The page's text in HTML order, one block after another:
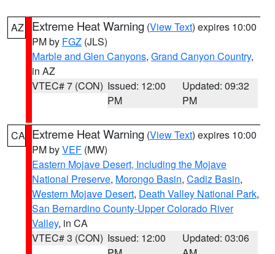
AZ Extreme Heat Warning (View Text) expires 10:00
PM by FGZ (JLS)
Marble and Glen Canyons, Grand Canyon Country,
in AZ
VTEC# 7 (CON) Issued: 12:00
PM
Updated: 09:32
PM
CA Extreme Heat Warning (View Text) expires 10:00
PM byVEF (MW)
Eastern Mojave Desert, Including the Mojave
National Preserve, Morongo Basin, Cadiz Basin,
Western Mojave Desert, Death Valley National Park,
San Bernardino County-Upper Colorado River
Valley, in CA
VTEC# 3 (CON) Issued: 12:00
Updated: 03:06